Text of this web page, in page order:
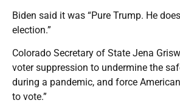
Biden said it was “Pure Trump. He
election.”
Colorado Secretary of State Jena
voter suppression to undermine the
during a pandemic, and force
to vote.”